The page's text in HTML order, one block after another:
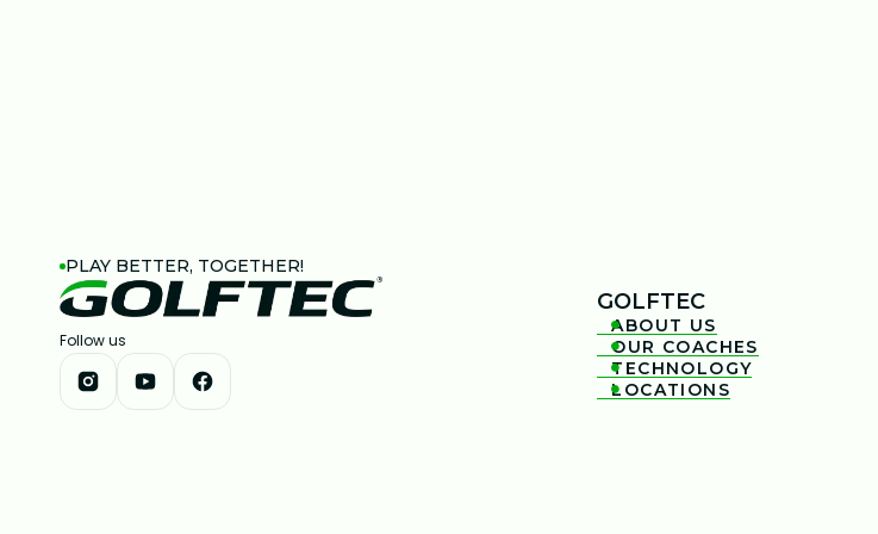
PLAY BETTER, TOGETHER!
Follow us
GOLFTEC

ABOUT US

OUR COACHES

TECHNOLOGY

LOCATIONS